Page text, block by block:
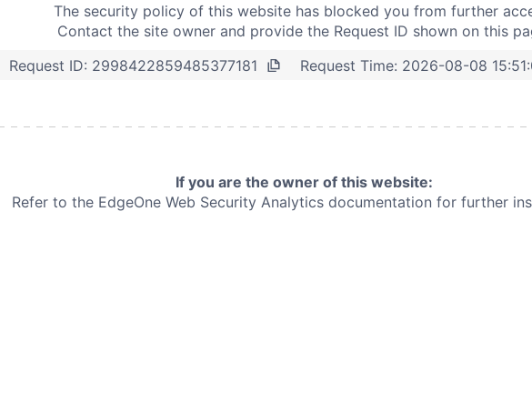
The security policy of this website has blocked you from further
Contact the site owner and provide the Request ID shown on this
Request ID: 2998422859485377181 Request Time: 2026-08-08
If you are the owner of this website:
Refer to the EdgeOne Web Security Analytics documentation for further